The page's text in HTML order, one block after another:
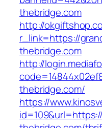
thebridge.com
http://
r_link=https://
thebridge.com
http://
thebridge.com/
https://